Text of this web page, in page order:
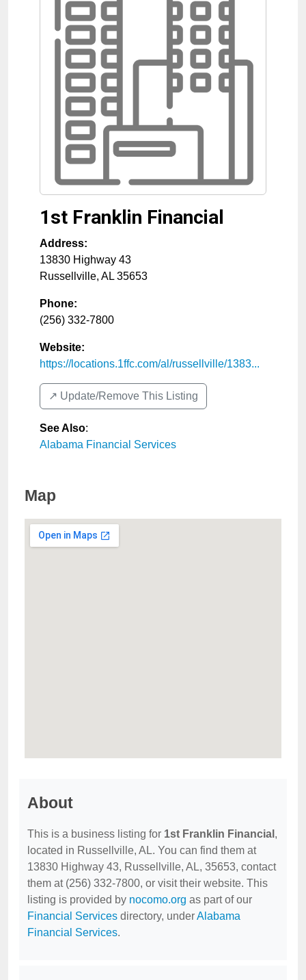
1st Franklin Financial
Address:
13830 Highway 43
Russellville, AL 35653
Phone:
(256) 332-7800
Website:
https://locations.1ffc.com/al/russellville/1383...
↗️ Update/Remove This Listing
See Also:
Alabama Financial Services
Map
About
This is a business listing for 1st Franklin Financial ,
located in Russellville, AL. You can find them at
13830 Highway 43, Russellville, AL, 35653, contact
them at (256) 332-7800, or visit their website. This
listing is provided by nocomo.org as part of our
Financial Services directory, underAlabama
Financial Services.